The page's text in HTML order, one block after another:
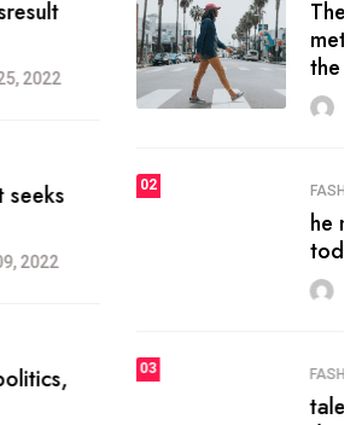
The inbound marketing
methodology method of drawing
the
MRPMWoodman May 28, 2022
FASHION
he most popular blogs on the web
today.
FASHION
talented team helps prod some of